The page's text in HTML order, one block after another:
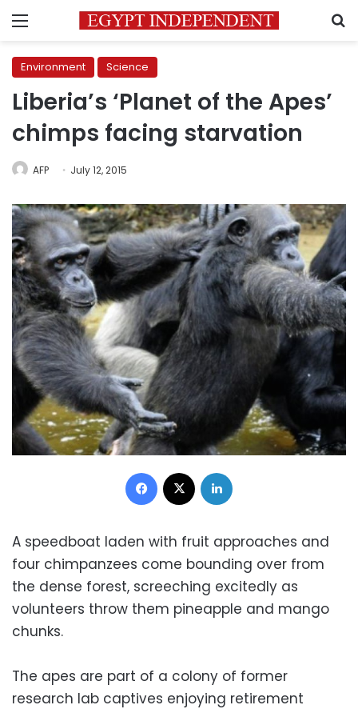
Menu
Environment Science
Liberia’s ‘Planet of the Apes’
chimps facing starvation
AFP July 12, 2015
Facebook
A speedboat laden with fruit approaches and
four chimpanzees come bounding over from
the dense forest, screeching excitedly as
volunteers throw them pineapple and mango
chunks.
The apes are part of a colony of former
research lab captives enjoying retirement